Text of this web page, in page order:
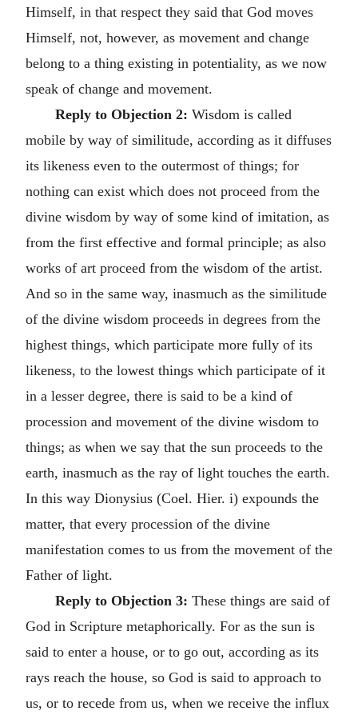
Himself, in that respect they said that God moves
Himself, not, however, as movement and change
belong to a thing existing in potentiality, as we now
speak of change and movement.
Reply to Objection 2: Wisdom is called
mobile by way of similitude, according as it diffuses
its likeness even to the outermost of things; for
nothing can exist which does not proceed from the
divine wisdom by way of some kind of imitation, as
from the first effective and formal principle; as also
works of art proceed from the wisdom of the artist.
And so in the same way, inasmuch as the similitude
of the divine wisdom proceeds in degrees from the
highest things, which participate more fully of its
likeness, to the lowest things which participate of it
in a lesser degree, there is said to be a kind of
procession and movement of the divine wisdom to
things; as when we say that the sun proceeds to the
earth, inasmuch as the ray of light touches the earth.
In this way Dionysius (Coel. Hier. i) expounds the
matter, that every procession of the divine
manifestation comes to us from the movement of the
Father of light.
Reply to Objection 3: These things are said of
God in Scripture metaphorically. For as the sun is
said to enter a house, or to go out, according as its
rays reach the house, so God is said to approach to
us, or to recede from us, when we receive the influx